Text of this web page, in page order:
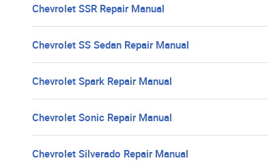
Chevrolet SSR Repair Manual
Chevrolet SS Sedan Repair Manual
Chevrolet Spark Repair Manual
Chevrolet Sonic Repair Manual
Chevrolet Silverado Repair Manual